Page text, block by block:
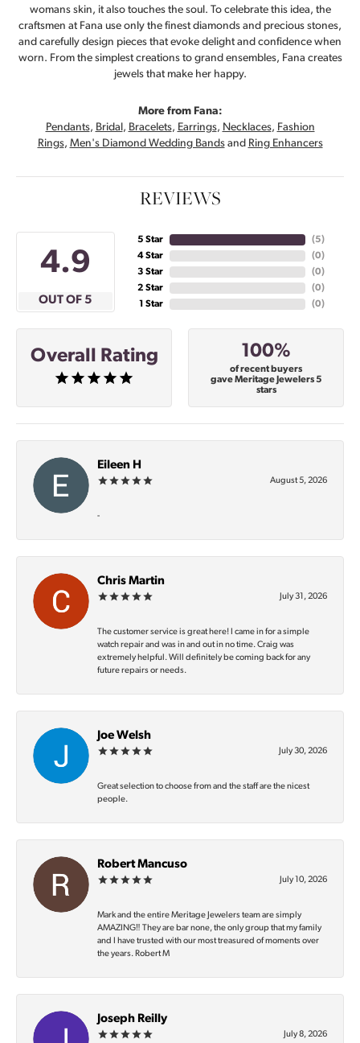
womans skin, it also touches the soul. To celebrate this idea, the
craftsmen at Fana use only the finest diamonds and precious stones,
and carefully design pieces that evoke delight and confidence when
worn. From the simplest creations to grand ensembles, Fana creates
jewels that make her happy.
More from Fana:
Pendants, Bridal , Bracelets, Earrings, Necklaces, Fashion
Rings, Men's Diamond Wedding Bandsand Ring Enhancers
REVIEWS
4.9
OUT OF 5
5 Star
4 Star
3 Star
2 Star
1 Star
(5)
(0)
(0)
(0)
(0)
Overall Rating 100%
of recent buyers
gave Meritage Jewelers 5
stars
Eileen H
August 5, 2026
-
Chris Martin
July 31, 2026
The customer service is great here! I came in for a simple
watch repair and was in and out in no time. Craig was
extremely helpful. Will definitely be coming back for any
future repairs or needs.
Joe Welsh
July 30, 2026
Great selection to choose from and the staff are the nicest
people.
Robert Mancuso
July 10, 2026
Mark and the entire Meritage Jewelers team are simply
AMAZING‼️ They are bar none, the only group that my family
and I have trusted with our most treasured of moments over
the years. Robert M
Joseph Reilly
July 8, 2026